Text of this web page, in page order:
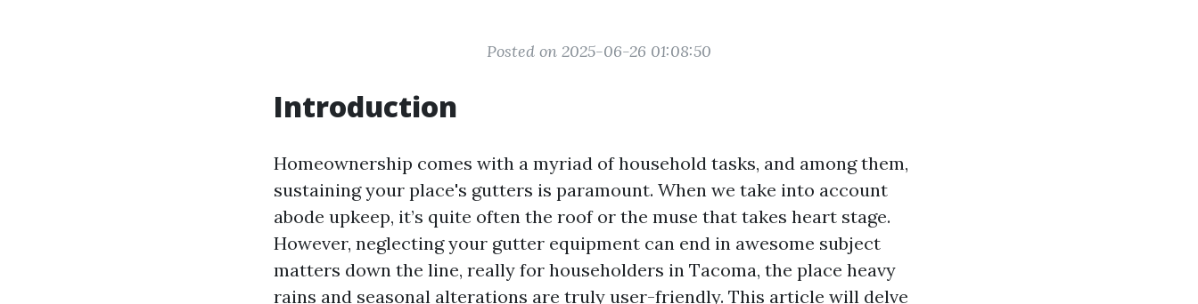
Posted on 2025-06-26 01:08:50
Introduction
Homeownership comes with a myriad of household tasks, and among them,
sustaining your place's gutters is paramount. When we take into account
abode upkeep, it’s quite often the roof or the muse that takes heart stage.
However, neglecting your gutter equipment can end in awesome subject
matters down the line, really for householders in Tacoma, the place heavy
rains and seasonal alterations are truly user-friendly. This article will delve